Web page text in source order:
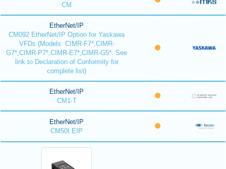
CM
EtherNet/IP
CM092 EtherNet/IP Option for Yaskawa
VFDs (Models: CIMR-F7*,CIMR-
G7*,CIMR-P7*,CIMR-E7*,CIMR-G5*: See
link to Declaration of Conformity for
complete list)
EtherNet/IP
CM1-T
EtherNet/IP
CM50I.EIP